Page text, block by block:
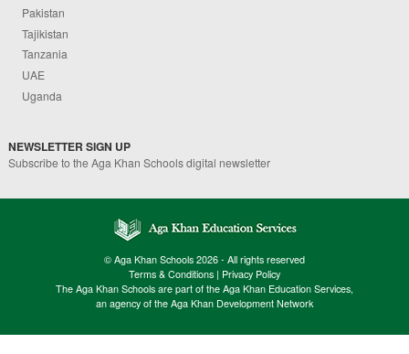
Pakistan
Tajikistan
Tanzania
UAE
Uganda
NEWSLETTER SIGN UP
Subscribe to the Aga Khan Schools digital newsletter
© Aga Khan Schools 2026 - All rights reserved
Terms & Conditions | Privacy Policy
The Aga Khan Schools are part of the Aga Khan Education Services,
an agency of the Aga Khan Development Network